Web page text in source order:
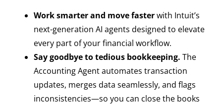
Work smarter and move fasterwith Intuit’s
next-generation AI agents designed to elevate
every part of your financial workflow.
Say goodbye to tedious bookkeeping. The
Accounting Agent automates transaction
updates, merges data seamlessly, and flags
inconsistencies—so you can close the books